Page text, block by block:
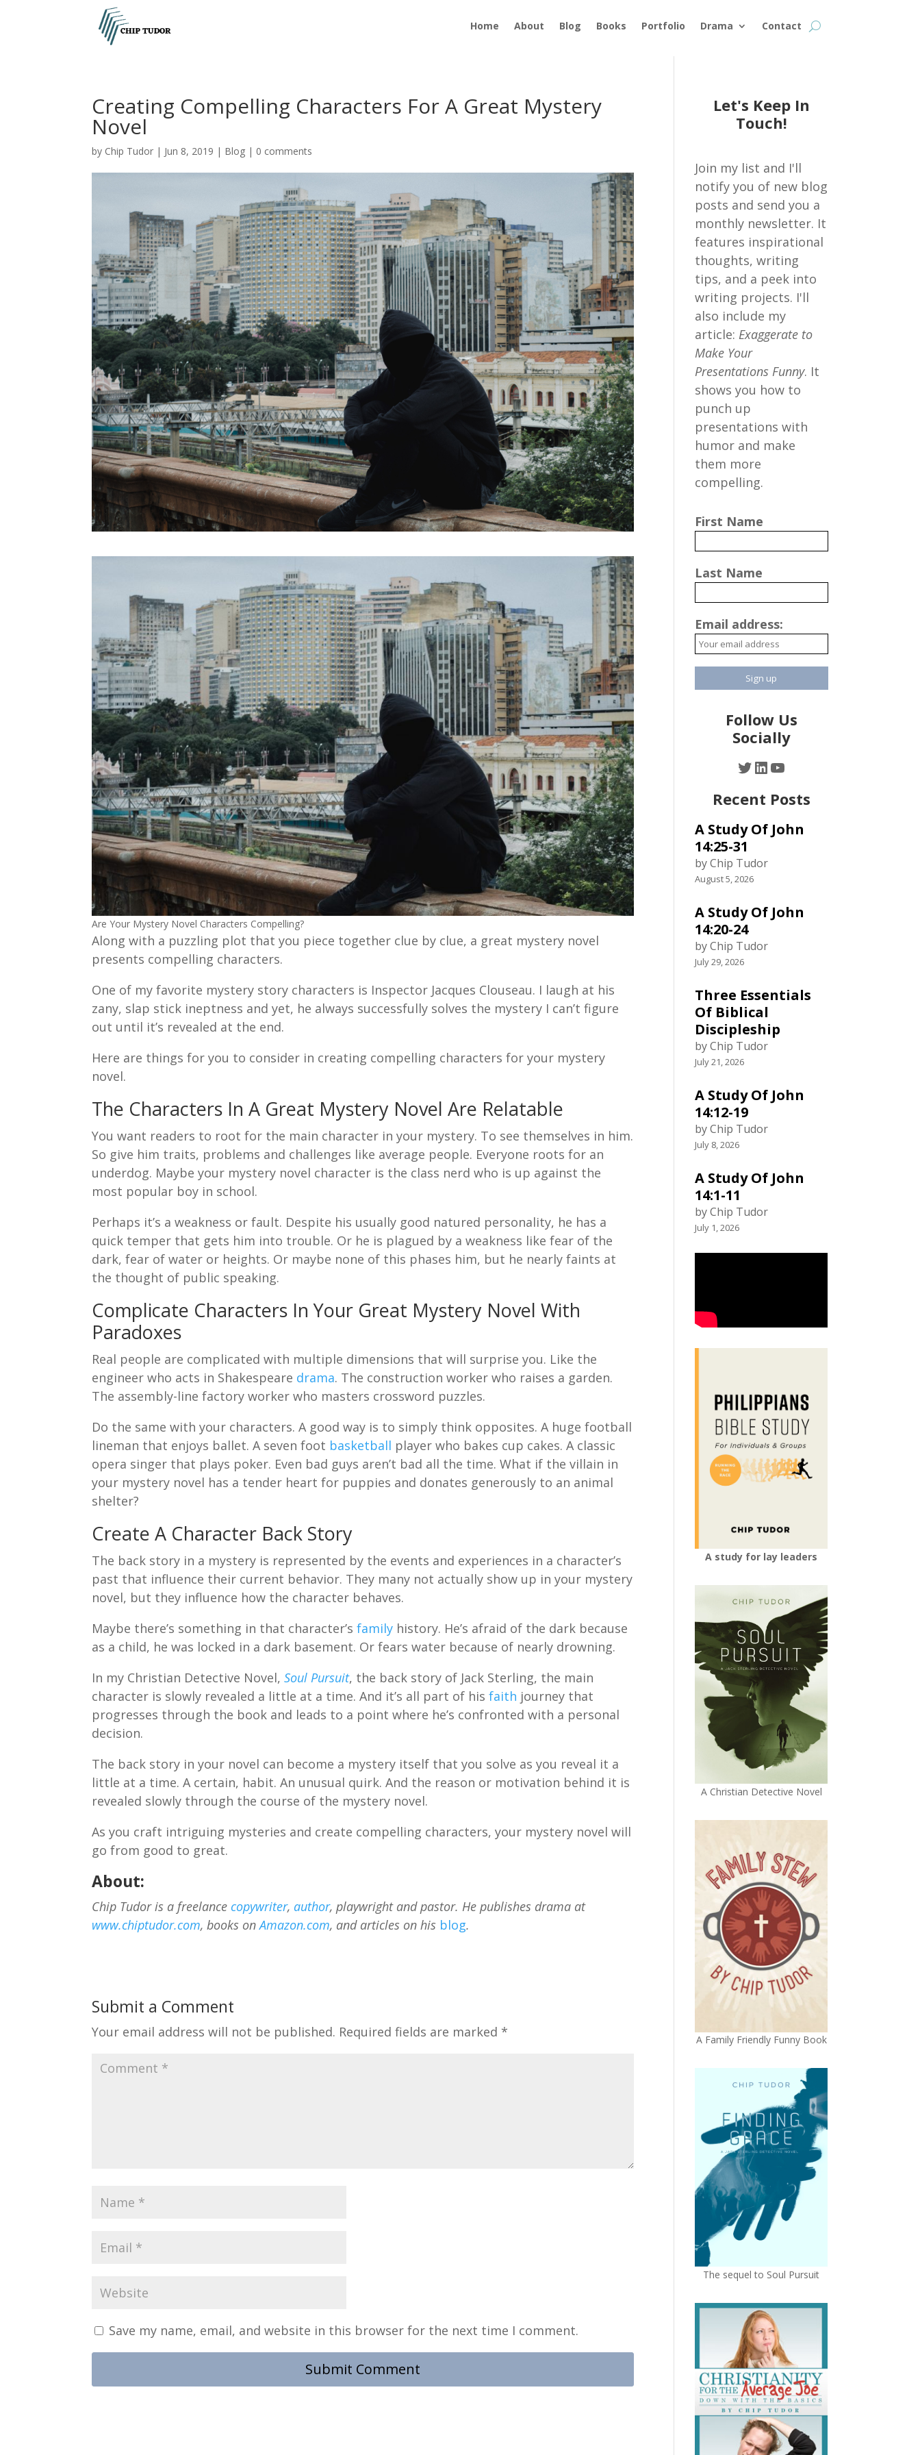
Home About Blog Books Portfolio Drama Contact
Creating Compelling Characters For A Great Mystery
Novel
by Chip Tudor | Jun 8, 2019 | Blog | 0 comments
Are Your Mystery Novel Characters Compelling?
Along with a puzzling plot that you piece together clue by clue, a great mystery novel
presents compelling characters.
One of my favorite mystery story characters is Inspector Jacques Clouseau. I laugh at his
zany, slap stick ineptness and yet, he always successfully solves the mystery I can’t figure
out until it’s revealed at the end.
Here are things for you to consider in creating compelling characters for your mystery
novel.
The Characters In A Great Mystery Novel Are Relatable
You want readers to root for the main character in your mystery. To see themselves in him.
So give him traits, problems and challenges like average people. Everyone roots for an
underdog. Maybe your mystery novel character is the class nerd who is up against the
most popular boy in school.
Perhaps it’s a weakness or fault. Despite his usually good natured personality, he has a
quick temper that gets him into trouble. Or he is plagued by a weakness like fear of the
dark, fear of water or heights. Or maybe none of this phases him, but he nearly faints at
the thought of public speaking.
Complicate Characters In Your Great Mystery Novel With
Paradoxes
Real people are complicated with multiple dimensions that will surprise you. Like the
engineer who acts in Shakespeare drama. The construction worker who raises a garden.
The assembly-line factory worker who masters crossword puzzles.
Do the same with your characters. A good way is to simply think opposites. A huge football
lineman that enjoys ballet. A seven foot basketball player who bakes cup cakes. A classic
opera singer that plays poker. Even bad guys aren’t bad all the time. What if the villain in
your mystery novel has a tender heart for puppies and donates generously to an animal
shelter?
Create A Character Back Story
The back story in a mystery is represented by the events and experiences in a character’s
past that influence their current behavior. They many not actually show up in your mystery
novel, but they influence how the character behaves.
Maybe there’s something in that character’sfamily history. He’s afraid of the dark because
as a child, he was locked in a dark basement. Or fears water because of nearly drowning.
In my Christian Detective Novel,Soul Pursuit, the back story of Jack Sterling, the main
character is slowly revealed a little at a time. And it’s all part of hisfaith journey that
progresses through the book and leads to a point where he’s confronted with a personal
decision.
The back story in your novel can become a mystery itself that you solve as you reveal it a
little at a time. A certain, habit. An unusual quirk. And the reason or motivation behind it is
revealed slowly through the course of the mystery novel.
As you craft intriguing mysteries and create compelling characters, your mystery novel will
go from good to great.
About:
Chip Tudor is a freelance copywriter, author, playwright and pastor. He publishes drama at
www.chiptudor.com, books onAmazon.com, and articles on his blog.
Submit a Comment
Your email address will not be published. Required fields are marked *
Save my name, email, and website in this browser for the next time I comment.
Let's Keep In
Touch!
Join my list and I'll
notify you of new blog
posts and send you a
monthly newsletter. It
features inspirational
thoughts, writing
tips, and a peek into
writing projects. I'll
also include my
article: Exaggerate to
Make Your
Presentations Funny. It
shows you how to
punch up
presentations with
humor and make
them more
compelling.
First Name
Last Name
Email address:
Follow Us
Socially
Twitter
LinkedIn
YouTube
Recent Posts
A Study Of John
14:25-31
by Chip Tudor
August 5, 2026
A Study Of John
14:20-24
by Chip Tudor
July 29, 2026
Three Essentials
Of Biblical
Discipleship
by Chip Tudor
July 21, 2026
A Study Of John
14:12-19
by Chip Tudor
July 8, 2026
A Study Of John
14:1-11
by Chip Tudor
July 1, 2026
A study for lay leaders
A Christian Detective Novel
A Family Friendly Funny Book
The sequel to Soul Pursuit